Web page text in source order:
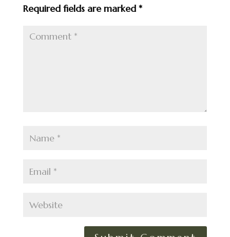
Required fields are marked *